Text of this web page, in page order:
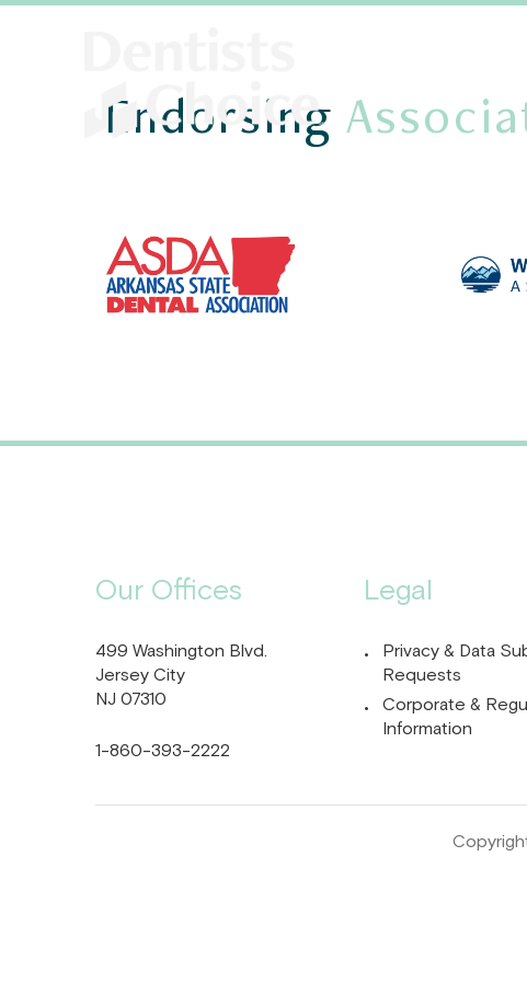
Endorsing
Our Offices
499 Washington Blvd.
Jersey City
NJ 07310
1-860-393-2222
Legal
Privacy & Data
Requests
Corporate &
Information